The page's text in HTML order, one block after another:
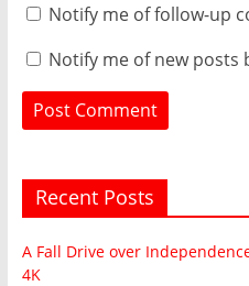
Notify me of follow-up
Notify me of new posts
Recent Posts
A Fall Drive over
4K